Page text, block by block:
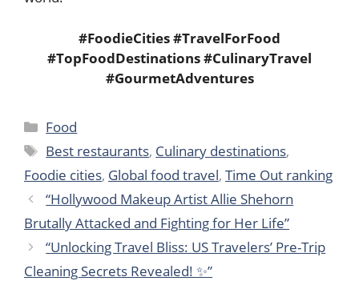
#FoodieCities #TravelForFood
#TopFoodDestinations #CulinaryTravel
#GourmetAdventures
Categories
Food
Tags
Best restaurants, Culinary destinations,
Foodie cities, Global food travel, Time Out ranking
“Hollywood Makeup Artist Allie Shehorn
Brutally Attacked and Fighting for Her Life”
“Unlocking Travel Bliss: US Travelers’ Pre-Trip
Cleaning Secrets Revealed! ✨”